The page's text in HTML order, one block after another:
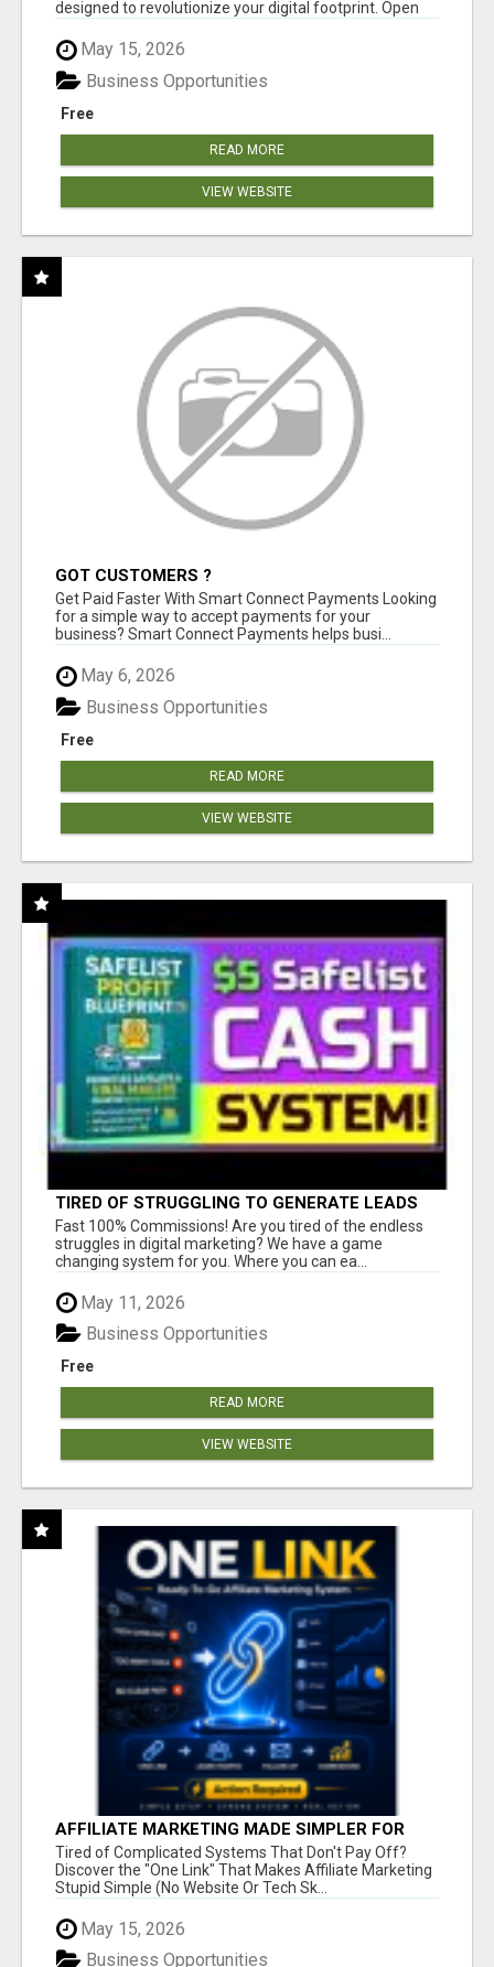
designed to revolutionize your digital footprint. Open
May 15, 2026
Free
Business Opportunities
READ MORE
VIEW WEBSITE
GOT CUSTOMERS ?
Get Paid Faster With Smart Connect Payments Looking
for a simple way to accept payments for your
business? Smart Connect Payments helps busi...
May 6, 2026
Free
Business Opportunities
READ MORE
VIEW WEBSITE
TIRED OF STRUGGLING TO GENERATE LEADS
AND INCOME ONLINE?
Fast 100% Commissions! Are you tired of the endless
struggles in digital marketing? We have a game
changing system for you. Where you can ea...
May 11, 2026
Free
Business Opportunities
READ MORE
VIEW WEBSITE
AFFILIATE MARKETING MADE SIMPLER FOR
NEW MARKETERS READY TO TAKE ACTION
Tired of Complicated Systems That Don't Pay Off?
Discover the "One Link" That Makes Affiliate Marketing
Stupid Simple (No Website Or Tech Sk...
May 15, 2026
Business Opportunities